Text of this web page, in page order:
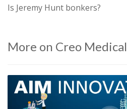
Is Jeremy Hunt bonkers?
More on Creo Medical